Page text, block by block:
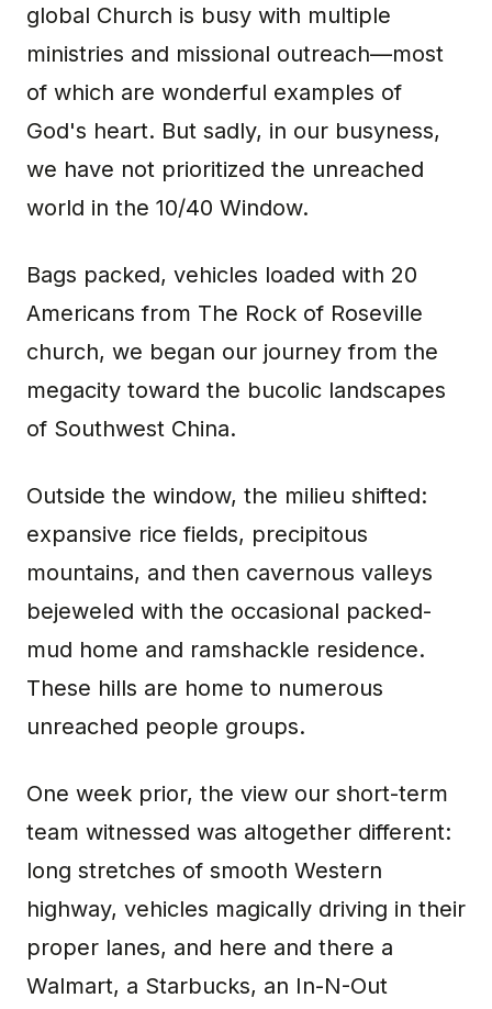
global Church is busy with multiple
ministries and missional outreach—most
of which are wonderful examples of
God's heart. But sadly, in our busyness,
we have not prioritized the unreached
world in the 10/40 Window.
Bags packed, vehicles loaded with 20
Americans from The Rock of Roseville
church, we began our journey from the
megacity toward the bucolic landscapes
of Southwest China.
Outside the window, the milieu shifted:
expansive rice fields, precipitous
mountains, and then cavernous valleys
bejeweled with the occasional packed-
mud home and ramshackle residence.
These hills are home to numerous
unreached people groups.
One week prior, the view our short-term
team witnessed was altogether different:
long stretches of smooth Western
highway, vehicles magically driving in their
proper lanes, and here and there a
Walmart, a Starbucks, an In-N-Out